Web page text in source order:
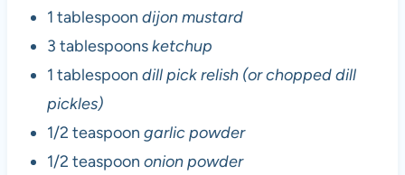
1 tablespoon dijon mustard
3 tablespoonsketchup
1 tablespoon dill pick relish (or chopped dill
pickles)
1/2 teaspoon garlic powder
1/2 teaspoon onion powder